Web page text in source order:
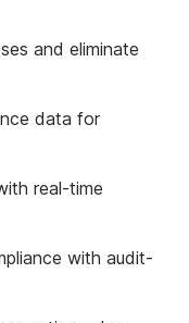
and eliminate
data for
real-time
with audit-